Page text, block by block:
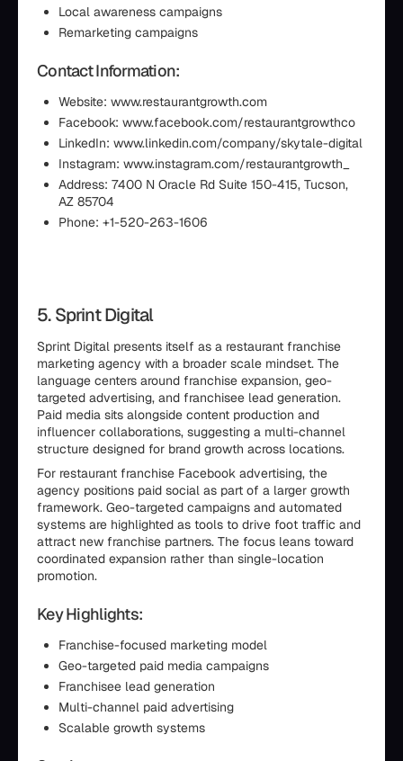
Local awareness campaigns
Remarketing campaigns
Contact Information:
Website: www.restaurantgrowth.com
Facebook: www.facebook.com/restaurantgrowthco
LinkedIn: www.linkedin.com/company/skytale-digital
Instagram: www.instagram.com/restaurantgrowth_
Address: 7400 N Oracle Rd Suite 150-415, Tucson,
AZ 85704
Phone: +1-520-263-1606
5. Sprint Digital
Sprint Digital presents itself as a restaurant franchise
marketing agency with a broader scale mindset. The
language centers around franchise expansion, geo-
targeted advertising, and franchisee lead generation.
Paid media sits alongside content production and
influencer collaborations, suggesting a multi-channel
structure designed for brand growth across locations.
For restaurant franchise Facebook advertising, the
agency positions paid social as part of a larger growth
framework. Geo-targeted campaigns and automated
systems are highlighted as tools to drive foot traffic and
attract new franchise partners. The focus leans toward
coordinated expansion rather than single-location
promotion.
Key Highlights:
Franchise-focused marketing model
Geo-targeted paid media campaigns
Franchisee lead generation
Multi-channel paid advertising
Scalable growth systems